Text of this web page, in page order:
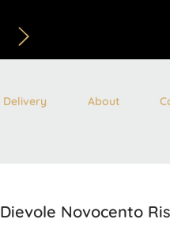
Delivery About
Dievole Novocento